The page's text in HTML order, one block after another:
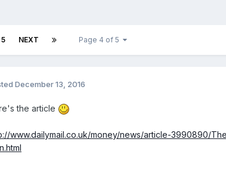
5 NEXT Page 4 of 5
December 13, 2016
the article
www.dailymail.co.uk/money/news/article-3990890/